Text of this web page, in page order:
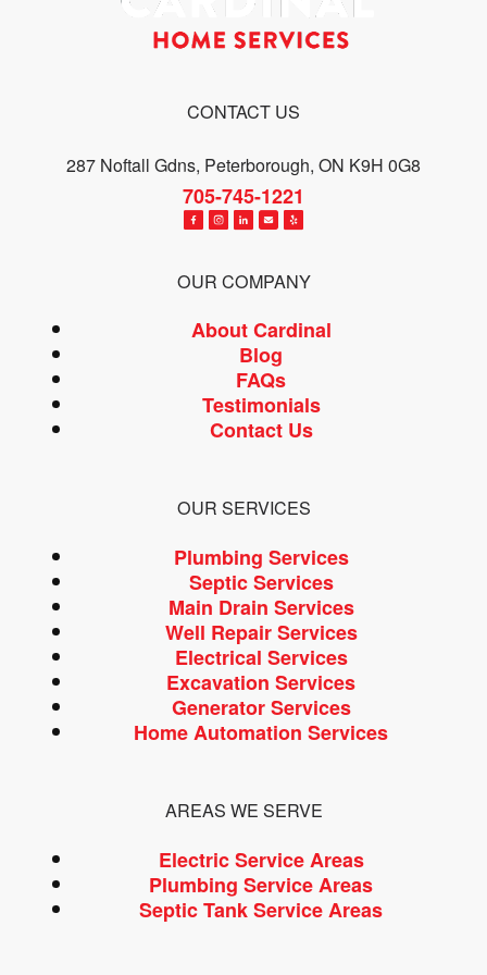
CONTACT US
287 Noftall Gdns, Peterborough, ON K9H 0G8
705-745-1221
OUR COMPANY
About Cardinal
Blog
FAQs
Testimonials
Contact Us
OUR SERVICES
Plumbing Services
Septic Services
Main Drain Services
Well Repair Services
Electrical Services
Excavation Services
Generator Services
Home Automation Services
AREAS WE SERVE
Electric Service Areas
Plumbing Service Areas
Septic Tank Service Areas